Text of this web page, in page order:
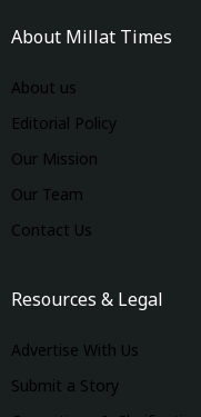
About Millat Times
About us
Editorial Policy
Our Mission
Our Team
Contact Us
Resources & Legal
Advertise With Us
Submit a Story